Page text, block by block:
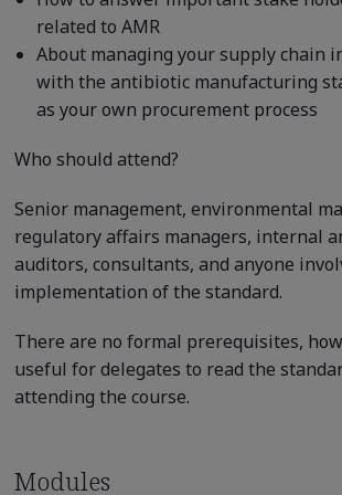
related to AMR
About managing your supply chain
with the antibiotic manufacturing
as your own procurement process
Who should attend?
Senior management, environmental
regulatory affairs managers, internal
auditors, consultants, and anyone
implementation of the standard.
There are no formal prerequisites,
useful for delegates to read the
attending the course.
Modules